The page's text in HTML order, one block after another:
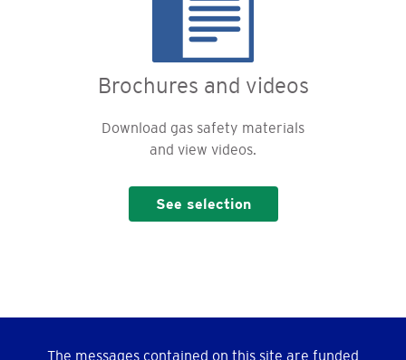
Brochures and videos
Download gas safety materials
and view videos.
See selection
The messages contained on this site are funded